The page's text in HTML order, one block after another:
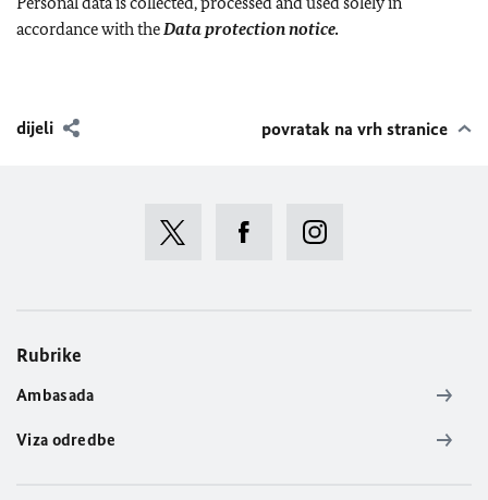
accordance with theData protection notice.
dijeli povratak na vrh stranice
Rubrike
Ambasada
Viza odredbe